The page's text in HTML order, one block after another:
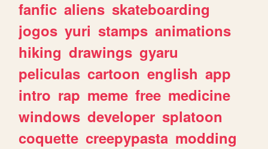
fanfic aliens skateboarding
jogos yuri stamps animations
hiking drawings gyaru
peliculas cartoon english app
intro rap meme free medicine
windows developer splatoon
coquette creepypasta modding